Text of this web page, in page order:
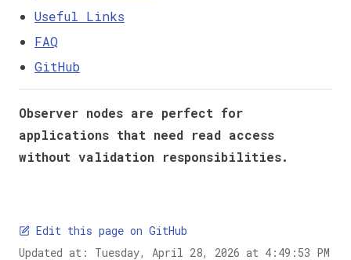
Useful Links
FAQ
GitHub
Observer nodes are perfect for
applications that need read access
without validation responsibilities.
Edit this page on GitHub
Updated at: Tuesday, April 28, 2026 at 4:49:53 PM